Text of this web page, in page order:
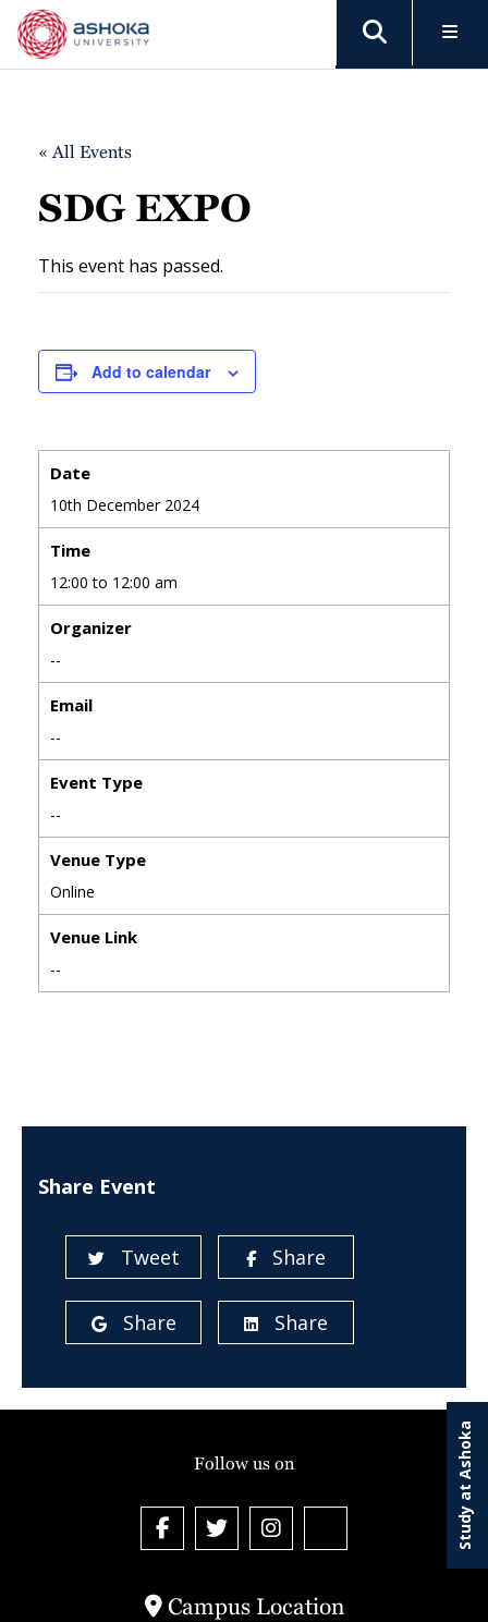
« All Events
SDG EXPO
This event has passed.
Add to calendar
Date
10th December 2024
Time
12:00 to 12:00 am
Organizer
--
Email
--
Event Type
--
Venue Type
Online
Venue Link
--
Share Event
Tweet Share
Share Share
Study at Ashoka
Campus Location
Follow us on